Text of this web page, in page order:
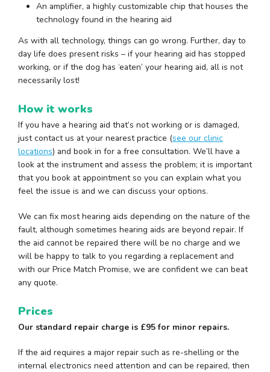
An amplifier, a highly customizable chip that houses the
technology found in the hearing aid
As with all technology, things can go wrong. Further, day to
day life does present risks – if your hearing aid has stopped
working, or if the dog has ‘eaten’ your hearing aid, all is not
necessarily lost!
How it works
If you have a hearing aid that’s not working or is damaged,
just contact us at your nearest practice (see our clinic
locations) and book in for a free consultation. We’ll have a
look at the instrument and assess the problem; it is important
that you book at appointment so you can explain what you
feel the issue is and we can discuss your options.
We can fix most hearing aids depending on the nature of the
fault, although sometimes hearing aids are beyond repair. If
the aid cannot be repaired there will be no charge and we
will be happy to talk to you regarding a replacement and
with our Price Match Promise, we are confident we can beat
any quote.
Prices
Our standard repair charge is £95 for minor repairs.
If the aid requires a major repair such as re-shelling or the
internal electronics need attention and can be repaired, then